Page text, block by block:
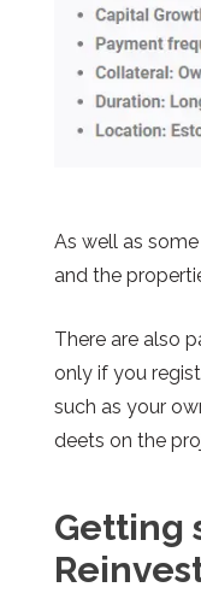
As well as
and the
There are also
only if you
such as your
deets on the
Getting